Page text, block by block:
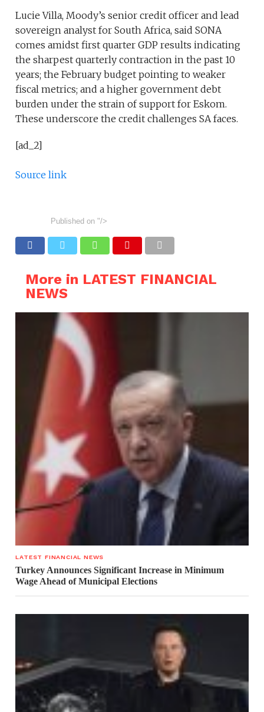
Lucie Villa, Moody’s senior credit officer and lead
sovereign analyst for South Africa, said SONA
comes amidst first quarter GDP results indicating
the sharpest quarterly contraction in the past 10
years; the February budget pointing to weaker
fiscal metrics; and a higher government debt
burden under the strain of support for Eskom.
These underscore the credit challenges SA faces.
[ad_2]
Source link
Published on "/>
More in LATEST FINANCIAL
NEWS
LATEST FINANCIAL NEWS
Turkey Announces Significant Increase in Minimum
Wage Ahead of Municipal Elections